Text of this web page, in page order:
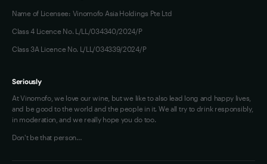
Name of Licensee: Vinomofo Asia Holdings Pte Ltd
Class 4 Licence No. L/LL/034340/2024/P
Class 3A Licence No. L/LL/034339/2024/P
Seriously
At Vinomofo, we love our wine, but we like to also lead long and happy lives,
and be good to the world and the people in it. We all try to drink responsibly,
in moderation, and we really hope you do too.
Don't be that person…